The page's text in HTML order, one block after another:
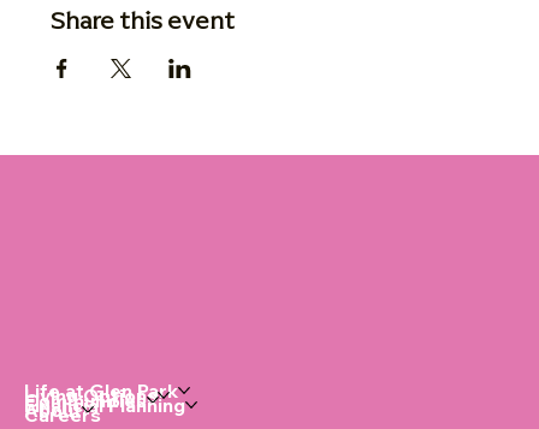
Share this event
Life at Glen Park
Living Options
Communities
Financial Planning
About
Careers